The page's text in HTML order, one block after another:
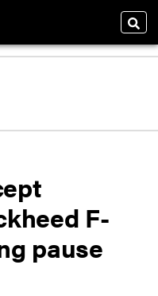
F-
pause